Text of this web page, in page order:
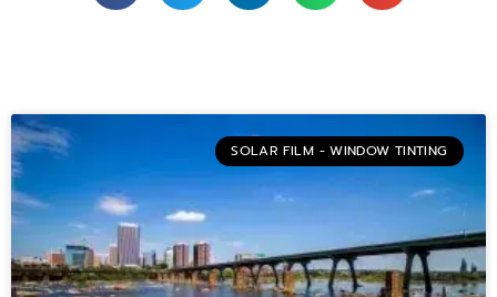
SOLAR FILM - WINDOW TINTING